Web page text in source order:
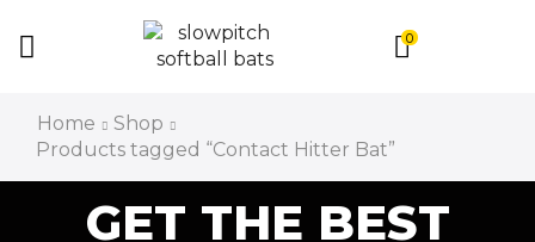
0
Home
Shop
Products tagged “Contact Hitter Bat”
GET THE BEST